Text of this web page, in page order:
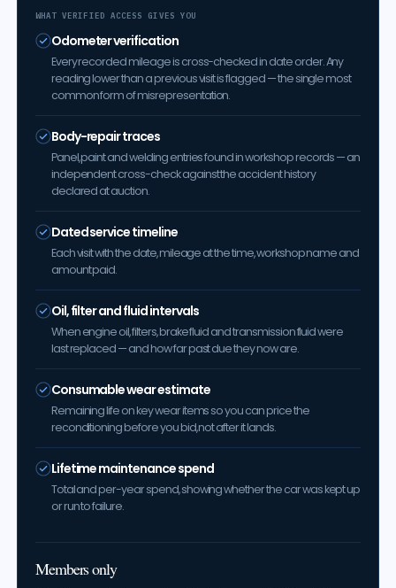
WHAT VERIFIED ACCESS GIVES YOU
Odometer verification
Every recorded mileage is cross-checked in date order. Any
reading lower than a previous visit is flagged — the single most
common form of misrepresentation.
Body-repair traces
Panel, paint and welding entries found in workshop records — an
independent cross-check against the accident history
declared at auction.
Dated service timeline
Each visit with the date, mileage at the time, workshop name and
amount paid.
Oil, filter and fluid intervals
When engine oil, filters, brake fluid and transmission fluid were
last replaced — and how far past due they now are.
Consumable wear estimate
Remaining life on key wear items so you can price the
reconditioning before you bid, not after it lands.
Lifetime maintenance spend
Total and per-year spend, showing whether the car was kept up
or run to failure.
Members only